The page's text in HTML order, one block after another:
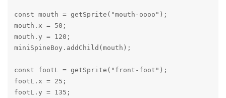
const mouth = getSprite("mouth-oooo");
mouth.x = 50;
mouth.y = 120;
miniSpineBoy.addChild(mouth);
const footL = getSprite("front-foot");
footL.x = 25;
footL.y = 135;